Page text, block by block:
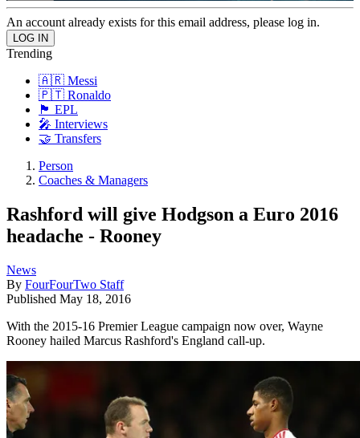
An account already exists for this email address, please log in.
Trending
🇦🇷 Messi
🇵🇹 Ronaldo
🏴󠁧󠁢󠁥󠁮󠁧󠁿 EPL
🎤 Interviews
🤝 Transfers
Person
Coaches & Managers
Rashford will give Hodgson a Euro 2016
headache - Rooney
News
By FourFourTwo Staff
Published May 18, 2016
With the 2015-16 Premier League campaign now over, Wayne
Rooney hailed Marcus Rashford's England call-up.